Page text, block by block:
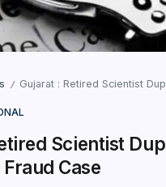
/ Gujarat : Retired Scientist Duped in Rs.
Scientist
Case